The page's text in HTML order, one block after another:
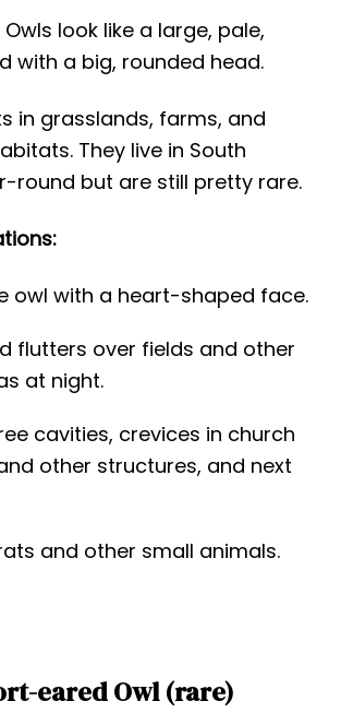
look like a large, pale,
with a big, rounded head.
in grasslands, farms, and
They live in South
round but are still pretty rare.
owl with a heart-shaped face.
flutters over fields and other
at night.
cavities, crevices in church
other structures, and next
and other small animals.
eared Owl (rare)